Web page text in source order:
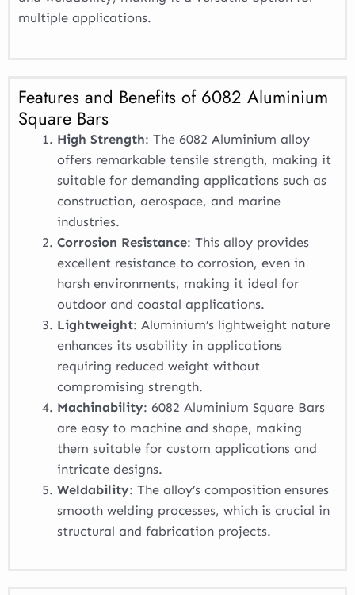
multiple applications.
Features and Benefits of 6082 Aluminium
Square Bars
High Strength: The 6082 Aluminium alloy
offers remarkable tensile strength, making it
suitable for demanding applications such as
construction, aerospace, and marine
industries.
Corrosion Resistance: This alloy provides
excellent resistance to corrosion, even in
harsh environments, making it ideal for
outdoor and coastal applications.
Lightweight: Aluminium’s lightweight nature
enhances its usability in applications
requiring reduced weight without
compromising strength.
Machinability: 6082 Aluminium Square Bars
are easy to machine and shape, making
them suitable for custom applications and
intricate designs.
Weldability: The alloy’s composition ensures
smooth welding processes, which is crucial in
structural and fabrication projects.